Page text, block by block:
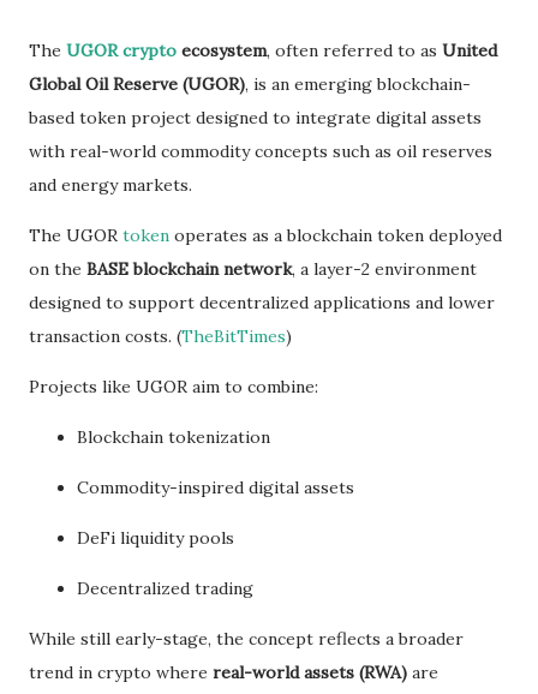
The UGOR crypto ecosystem, often referred to as United
Global Oil Reserve (UGOR), is an emerging blockchain-
based token project designed to integrate digital assets
with real-world commodity concepts such as oil reserves
and energy markets.
The UGOR token operates as a blockchain token deployed
on the BASE blockchain network, a layer-2 environment
designed to support decentralized applications and lower
transaction costs. (TheBitTimes)
Projects like UGOR aim to combine:
Blockchain tokenization
Commodity-inspired digital assets
DeFi liquidity pools
Decentralized trading
While still early-stage, the concept reflects a broader
trend in crypto where real-world assets (RWA) are